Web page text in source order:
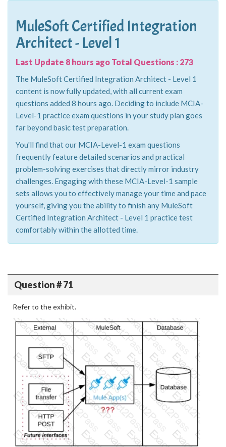
MuleSoft Certified Integration
Architect - Level 1
Last Update 8 hours ago Total Questions : 273
The MuleSoft Certified Integration Architect - Level 1
content is now fully updated, with all current exam
questions added 8 hours ago. Deciding to include MCIA-
Level-1 practice exam questions in your study plan goes
far beyond basic test preparation.
You'll find that our MCIA-Level-1 exam questions
frequently feature detailed scenarios and practical
problem-solving exercises that directly mirror industry
challenges. Engaging with these MCIA-Level-1 sample
sets allows you to effectively manage your time and pace
yourself, giving you the ability to finish any MuleSoft
Certified Integration Architect - Level 1 practice test
comfortably within the allotted time.
Question # 71
Refer to the exhibit.